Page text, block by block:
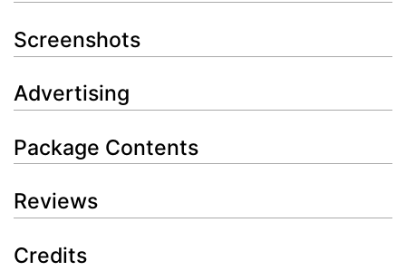
Screenshots
Advertising
Package Contents
Reviews
Credits